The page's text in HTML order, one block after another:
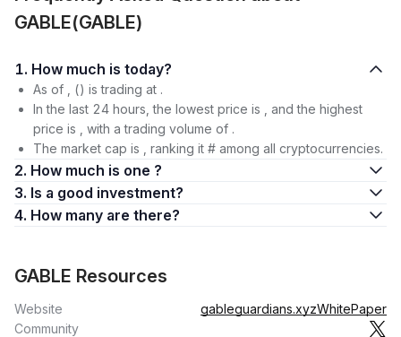
GABLE(GABLE)
1. How much is today?
As of , () is trading at .
In the last 24 hours, the lowest price is , and the highest
price is , with a trading volume of .
The market cap is , ranking it # among all cryptocurrencies.
2. How much is one ?
3. Is a good investment?
4. How many are there?
GABLE Resources
Website gableguardians.xyzWhitePaper
Community